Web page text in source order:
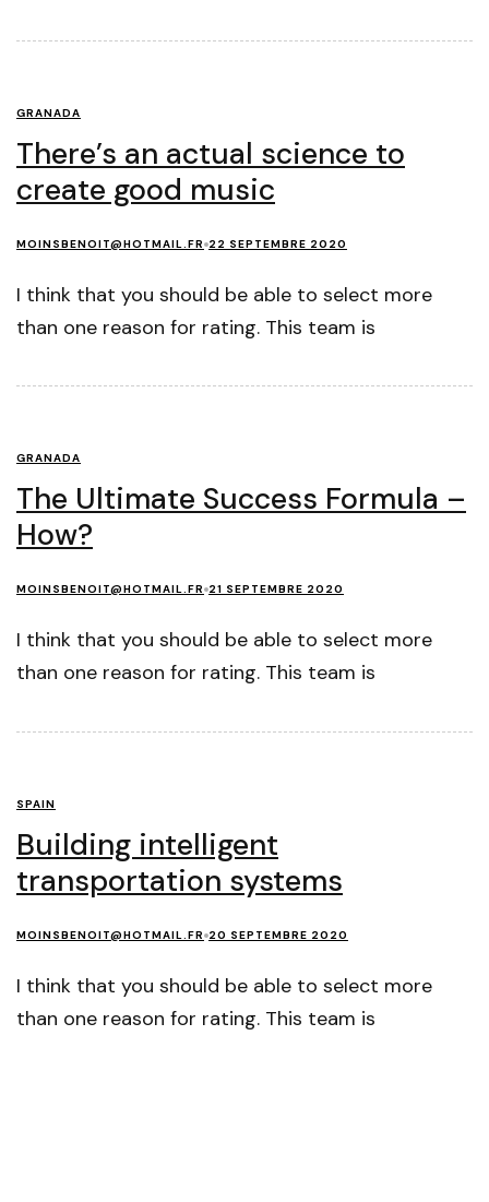
GRANADA
There’s an actual science to
create good music
MOINSBENOIT@HOTMAIL.FR 22 SEPTEMBRE 2020
I think that you should be able to select more
than one reason for rating. This team is
GRANADA
The Ultimate Success Formula –
How?
MOINSBENOIT@HOTMAIL.FR 21 SEPTEMBRE 2020
I think that you should be able to select more
than one reason for rating. This team is
SPAIN
Building intelligent
transportation systems
MOINSBENOIT@HOTMAIL.FR 20 SEPTEMBRE 2020
I think that you should be able to select more
than one reason for rating. This team is